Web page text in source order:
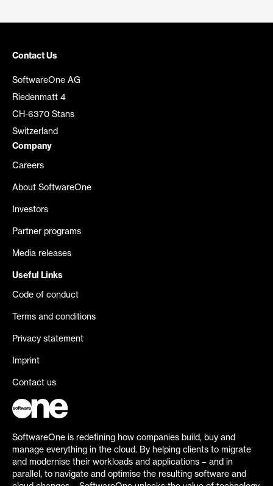
Contact Us
SoftwareOne AG
Riedenmatt 4
CH-6370 Stans
Switzerland
Company
Careers
About SoftwareOne
Investors
Partner programs
Media releases
Useful Links
Code of conduct
Terms and conditions
Privacy statement
Imprint
Contact us
SoftwareOne is redefining how companies build, buy and
manage everything in the cloud. By helping clients to migrate
and modernise their workloads and applications – and in
parallel, to navigate and optimise the resulting software and